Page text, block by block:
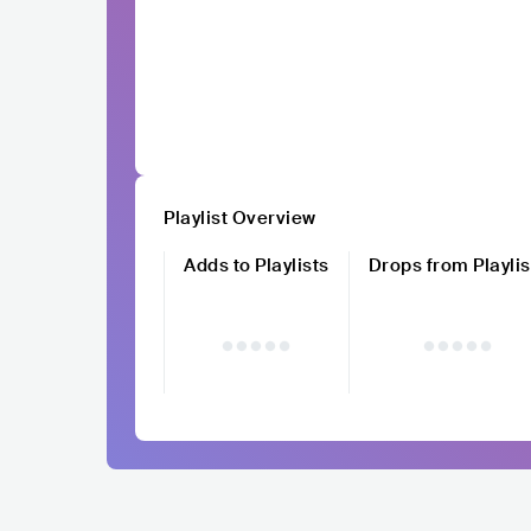
Playlist Overview
Adds to Playlists
Drops from